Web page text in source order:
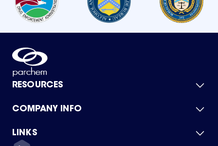
RESOURCES
Product Catalog
Green Chemicals
COMPANY INFO
About Us
Quality
LINKS